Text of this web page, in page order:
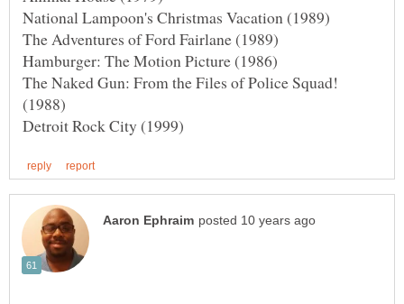
The Naked Gun: From the Files of Police Squad!